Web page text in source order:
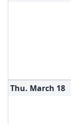
Thu. March 18